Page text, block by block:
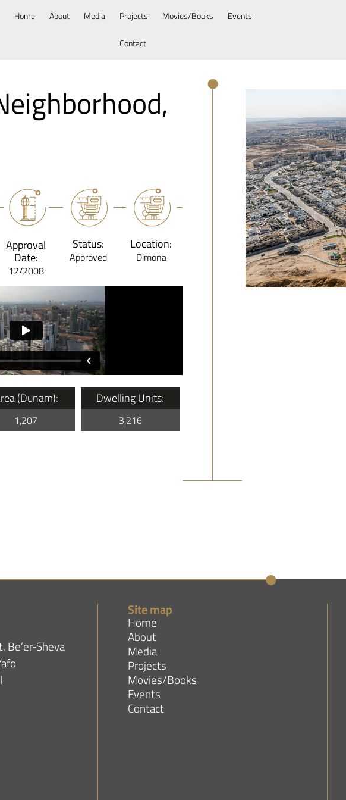
Home About Media Projects Movies/Books Events
Contact
Approval
Date:
12/2008
Status:
Approved
Location:
Dimona
(Dunam):
1,207
Dwelling Units:
3,216
Be’er-Sheva
Site map
Home
About
Media
Projects
Movies/Books
Events
Contact